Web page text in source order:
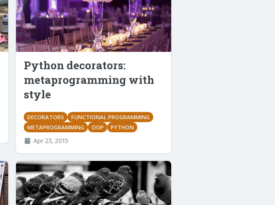
Python decorators:
metaprogramming with
style
DECORATORS
FUNCTIONAL PROGRAMMING
METAPROGRAMMING
OOP PYTHON
Apr 23, 2015